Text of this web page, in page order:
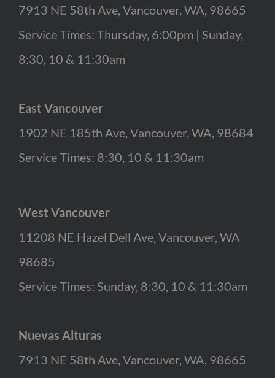
7913 NE 58th Ave, Vancouver, WA, 98665
Service Times: Thursday, 6:00pm | Sunday,
8:30, 10 & 11:30am
East Vancouver
1902 NE 185th Ave, Vancouver, WA, 98684
Service Times: 8:30, 10 & 11:30am
West Vancouver
11208 NE Hazel Dell Ave, Vancouver, WA
98685
Service Times: Sunday, 8:30, 10 & 11:30am
Nuevas Alturas
7913 NE 58th Ave, Vancouver, WA, 98665